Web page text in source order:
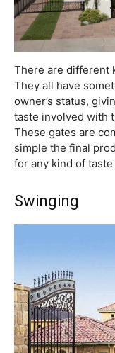
There are different
They all have
owner’s status,
taste involved with
These gates are
simple the final
for any kind of
Swinging